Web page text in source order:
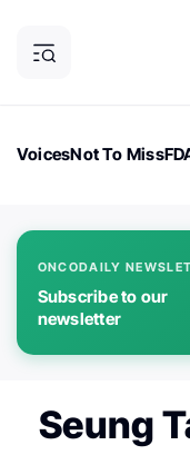
VoicesNot To Miss
ONCODAILY
Subscribe to our
newsletter
Seung